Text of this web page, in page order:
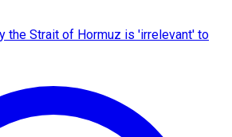
the Strait of Hormuz is 'irrelevant' to